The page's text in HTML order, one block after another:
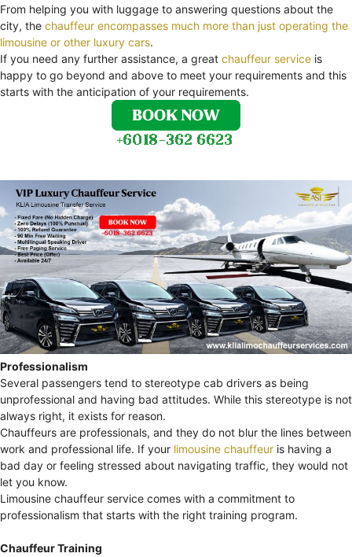
From helping you with luggage to answering questions about the
city, the chauffeur encompasses much more than just operating the
limousine or other luxury cars.
If you need any further assistance, a great chauffeur service is
happy to go beyond and above to meet your requirements and this
starts with the anticipation of your requirements.
Professionalism
Several passengers tend to stereotype cab drivers as being
unprofessional and having bad attitudes. While this stereotype is not
always right, it exists for reason.
Chauffeurs are professionals, and they do not blur the lines between
work and professional life. If your limousine chauffeur is having a
bad day or feeling stressed about navigating traffic, they would not
let you know.
Limousine chauffeur service comes with a commitment to
professionalism that starts with the right training program.
Chauffeur Training